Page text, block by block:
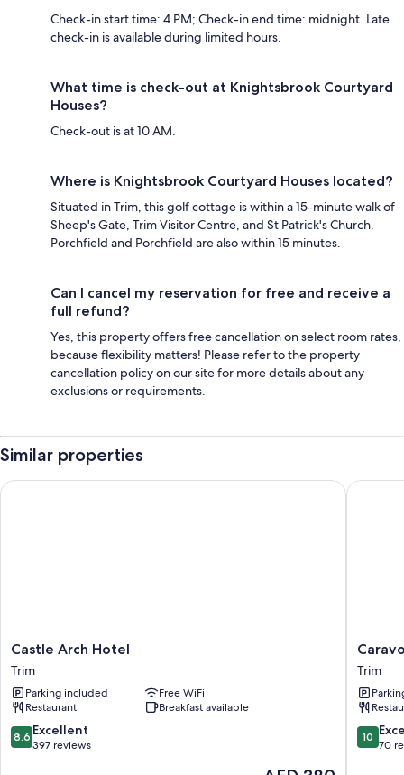
Check-in start time: 4 PM; Check-in end time: midnight. Late
check-in is available during limited hours.
What time is check-out at Knightsbrook Courtyard
Houses?
Check-out is at 10 AM.
Where is Knightsbrook Courtyard Houses located?
Situated in Trim, this golf cottage is within a 15-minute walk of
Sheep's Gate, Trim Visitor Centre, and St Patrick's Church.
Porchfield and Porchfield are also within 15 minutes.
Can I cancel my reservation for free and receive a
full refund?
Yes, this property offers free cancellation on select room rates,
because flexibility matters! Please refer to the property
cancellation policy on our site for more details about any
exclusions or requirements.
Similar properties
Castle
Arch
Hotel
Trim
Castle Arch Hotel
Trim
Parking included
Free WiFi
Restaurant
Breakfast available
8.6
out
8.6 Excellent
397 reviews
Castle Arch Hotel
House
Bed
&
Trim
Trim
10.0
out
10
70